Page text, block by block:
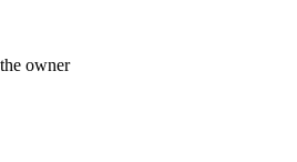
owner